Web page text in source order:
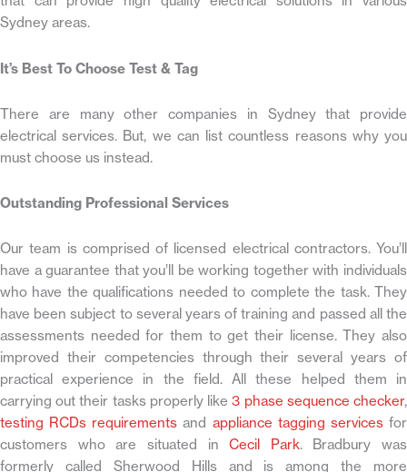
Sydney areas.
It’s Best To Choose Test & Tag
There are many other companies in Sydney that provide
electrical services. But, we can list countless reasons why you
must choose us instead.
Outstanding Professional Services
Our team is comprised of licensed electrical contractors. You’ll
have a guarantee that you’ll be working together with individuals
who have the qualifications needed to complete the task. They
have been subject to several years of training and passed all the
assessments needed for them to get their license. They also
improved their competencies through their several years of
practical experience in the field. All these helped them in
carrying out their tasks properly like3 phase sequence checker,
testing RCDs requirements and appliance tagging servicesfor
customers who are situated inCecil Park. Bradbury was
formerly called Sherwood Hills and is among the more